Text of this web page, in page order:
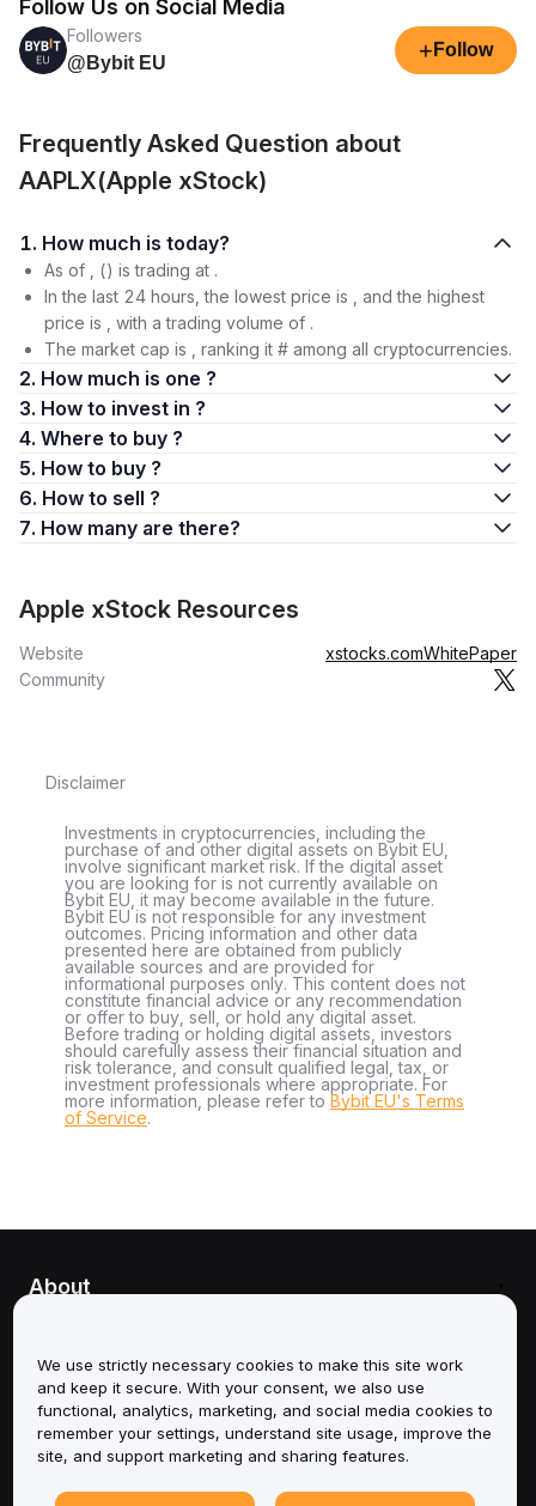
Follow Us on Social Media
Followers
@Bybit EU
+ Follow
Frequently Asked Question about
AAPLX(Apple xStock)
1. How much is today?
As of , () is trading at .
In the last 24 hours, the lowest price is , and the highest
price is , with a trading volume of .
The market cap is , ranking it # among all cryptocurrencies.
2. How much is one ?
3. How to invest in ?
4. Where to buy ?
5. How to buy ?
6. How to sell ?
7. How many are there?
Apple xStock Resources
Website xstocks.comWhitePaper
Community
Disclaimer
Investments in cryptocurrencies, including the
purchase of and other digital assets on Bybit EU,
involve significant market risk. If the digital asset
you are looking for is not currently available on
Bybit EU, it may become available in the future.
Bybit EU is not responsible for any investment
outcomes. Pricing information and other data
presented here are obtained from publicly
available sources and are provided for
informational purposes only. This content does not
constitute financial advice or any recommendation
or offer to buy, sell, or hold any digital asset.
Before trading or holding digital assets, investors
should carefully assess their financial situation and
risk tolerance, and consult qualified legal, tax, or
investment professionals where appropriate. For
more information, please refer to Bybit EU's Terms
of Service.
About
Support
Products
We use strictly necessary cookies to make this site work
and keep it secure. With your consent, we also use
functional, analytics, marketing, and social media cookies to
remember your settings, understand site usage, improve the
site, and support marketing and sharing features.